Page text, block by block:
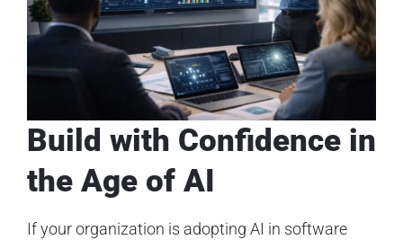
Build with Confidence in
the Age of AI
If your organization is adopting AI in software